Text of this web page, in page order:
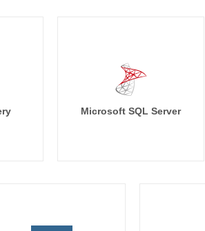
Microsoft SQL Server